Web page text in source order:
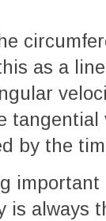
as a
by the
is always